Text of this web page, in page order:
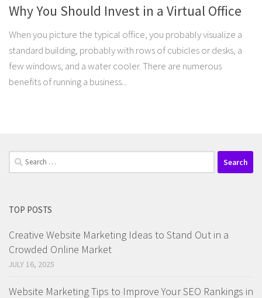
Why You Should Invest in a Virtual Office
When you picture the typical office, you probably visualize a
standard building, probably with rows of cubicles or desks, a
few windows, and a water cooler. There are numerous
benefits of running a business...
Search
for:
TOP POSTS
Creative Website Marketing Ideas to Stand Out in a
Crowded Online Market
JULY 16, 2025
Website Marketing Tips to Improve Your SEO Rankings in